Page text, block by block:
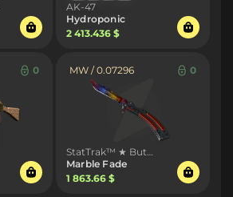
AK-47
Hydroponic
2 413.436 $
0 MW / 0.07296 0
StatTrak™ ★ Butterfly Knife
Marble Fade
1 863.66 $